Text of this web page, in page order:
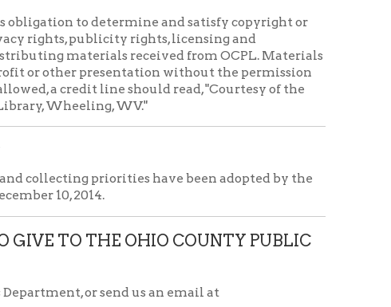
of patrons in donating books, historical
donations and encourage reading our
Historical Materials Donations